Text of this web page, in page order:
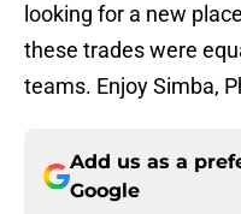
looking for a new
these trades were
teams. Enjoy Simba,
Add us as a
Google